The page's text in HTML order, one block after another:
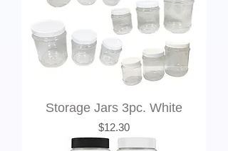
Storage Jars 3pc. White
Price
$12.30